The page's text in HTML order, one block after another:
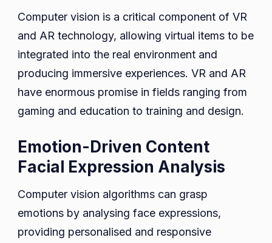
Computer vision is a critical component of VR
and AR technology, allowing virtual items to be
integrated into the real environment and
producing immersive experiences. VR and AR
have enormous promise in fields ranging from
gaming and education to training and design.
Emotion-Driven Content
Facial Expression Analysis
Computer vision algorithms can grasp
emotions by analysing face expressions,
providing personalised and responsive